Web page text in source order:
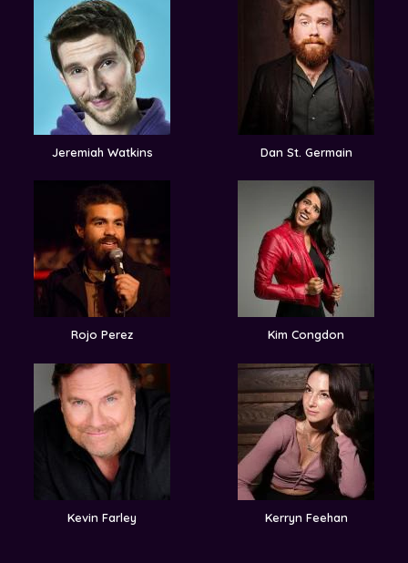
Jeremiah Watkins Dan St. Germain
Rojo Perez Kim Congdon
Kevin Farley Kerryn Feehan